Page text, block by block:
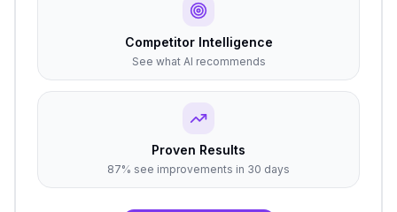
Competitor Intelligence
See what AI recommends
Proven Results
87% see improvements in 30 days